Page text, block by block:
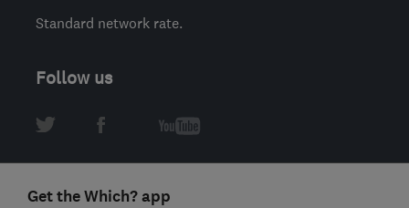
Standard network rate.
Follow us
Get the Which? app